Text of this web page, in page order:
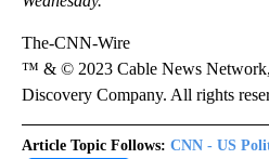
The-CNN-Wire
™ & © 2023 Cable News Network,
Discovery Company. All rights
Article Topic Follows: CNN - US